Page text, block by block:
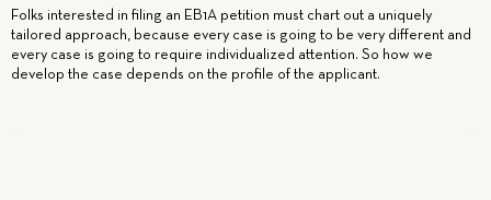
Folks interested in filing an EB1A petition must chart out a uniquely
tailored approach, because every case is going to be very different and
every case is going to require individualized attention. So how we
develop the case depends on the profile of the applicant.